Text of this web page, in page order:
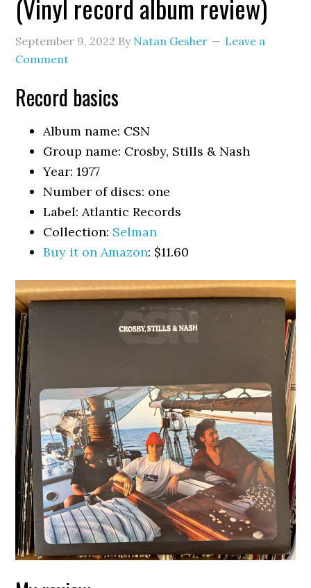
(Vinyl record album review)
September 9, 2022 By Natan Gesher
Leave a
Comment
Record basics
Album name: CSN
Group name: Crosby, Stills & Nash
Year: 1977
Number of discs: one
Label: Atlantic Records
Collection: Selman
Buy it on Amazon: $11.60